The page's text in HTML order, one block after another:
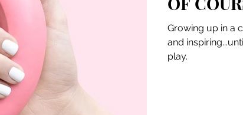
Growing up in a
and
play.